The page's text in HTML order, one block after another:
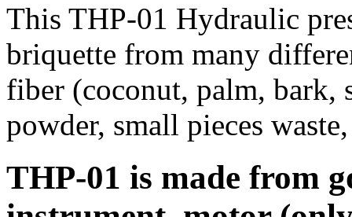
This THP-01 Hydraulic
briquette from many
fiber (coconut, palm, bark,
powder, small pieces
THP-01 is made from